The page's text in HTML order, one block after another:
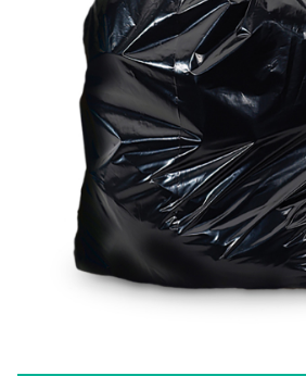
Industry Solutions
UniFirst Services
Company